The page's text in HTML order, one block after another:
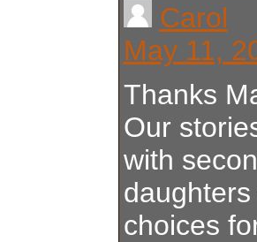
Carol
May 11,
Thanks
Our
with
choices